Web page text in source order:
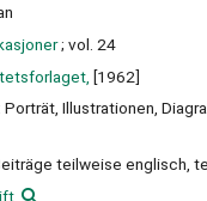
; vol. 24
[1962]
Illustrationen,
teilweise englisch,